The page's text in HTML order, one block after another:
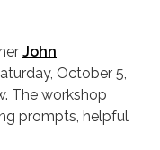
John
October 5,
The workshop
prompts, helpful